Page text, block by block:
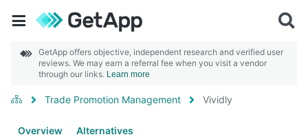
GetApp offers objective, independent research and verified user
reviews. We may earn a referral fee when you visit a vendor
through our links. Learn more
Trade Promotion Management Vividly
Overview Alternatives